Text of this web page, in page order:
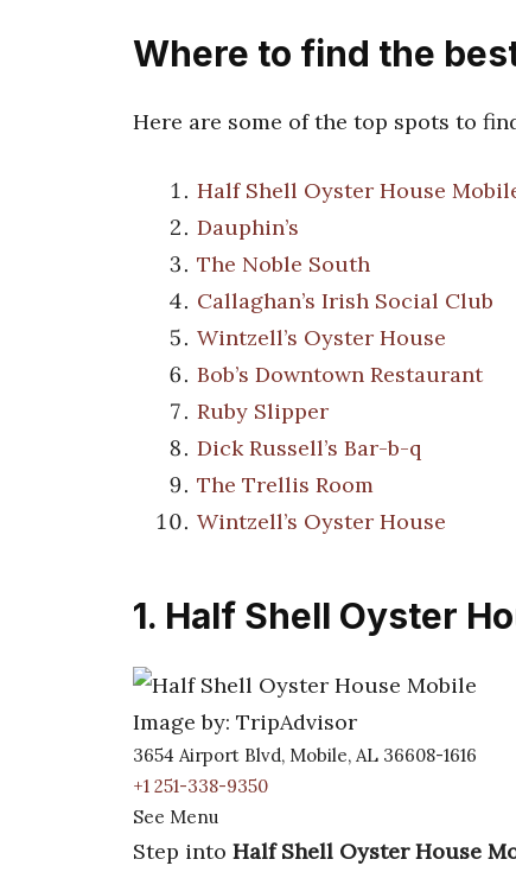
Where to find the
Here are some of the top spots to
Half Shell Oyster House
Dauphin’s
The Noble South
Callaghan’s Irish Social Club
Wintzell’s Oyster House
Bob’s Downtown Restaurant
Ruby Slipper
Dick Russell’s Bar-b-q
The Trellis Room
Wintzell’s Oyster House
1. Half Shell Oyster
Image by: TripAdvisor
3654 Airport Blvd, Mobile, AL 36608-1616
+1 251-338-9350
See Menu
Step into Half Shell Oyster House